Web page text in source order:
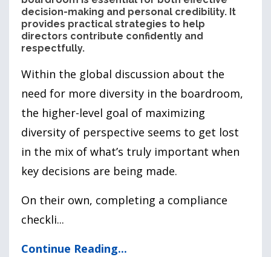
decision-making and personal credibility. It
provides practical strategies to help
directors contribute confidently and
respectfully.
Within the global discussion about the
need for more diversity in the boardroom,
the higher-level goal of maximizing
diversity of perspective seems to get lost
in the mix of what’s truly important when
key decisions are being made.
On their own, completing a compliance
checkli...
Continue Reading...